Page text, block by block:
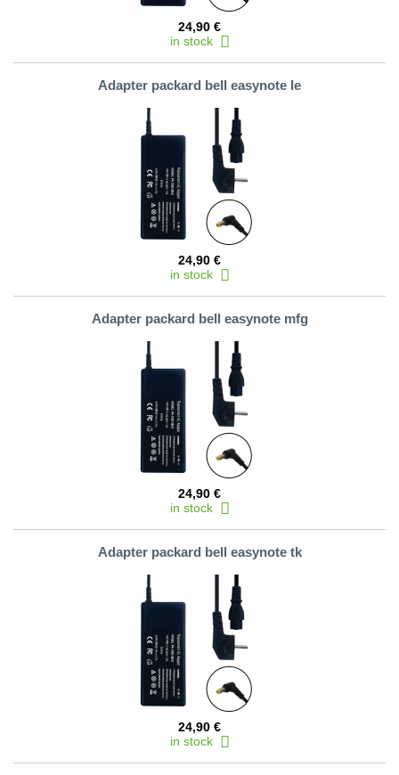
24,90 €
in stock
Adapter packard bell easynote le
24,90 €
in stock
Adapter packard bell easynote mfg
24,90 €
in stock
Adapter packard bell easynote tk
24,90 €
in stock